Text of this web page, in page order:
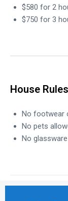
$580 for 2
$750 for 3
House Rules
No footwear
No pets
No glassware